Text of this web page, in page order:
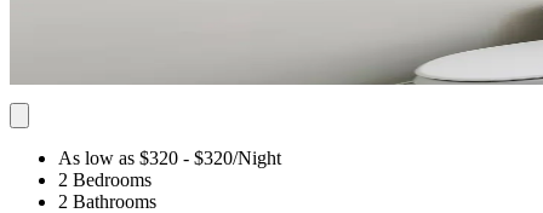
As low as $320 - $320/Night
2 Bedrooms
2 Bathrooms